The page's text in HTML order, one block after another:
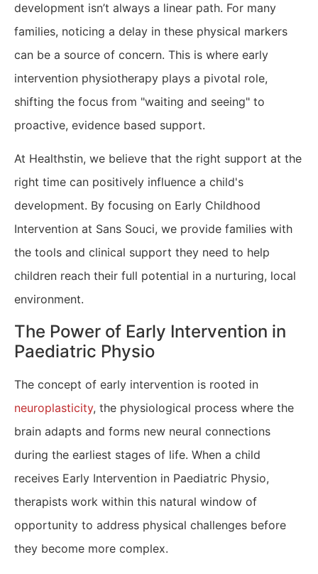
development isn’t always a linear path. For many
families, noticing a delay in these physical markers
can be a source of concern. This is where early
intervention physiotherapy plays a pivotal role,
shifting the focus from "waiting and seeing" to
proactive, evidence based support.
At Healthstin, we believe that the right support at the
right time can positively influence a child's
development. By focusing on Early Childhood
Intervention at Sans Souci, we provide families with
the tools and clinical support they need to help
children reach their full potential in a nurturing, local
environment.
​The Power of Early Intervention in
Paediatric Physio
The concept of early intervention is rooted in
neuroplasticity, the physiological process where the
brain adapts and forms new neural connections
during the earliest stages of life. When a child
receives Early Intervention in Paediatric Physio,
therapists work within this natural window of
opportunity to address physical challenges before
they become more complex.